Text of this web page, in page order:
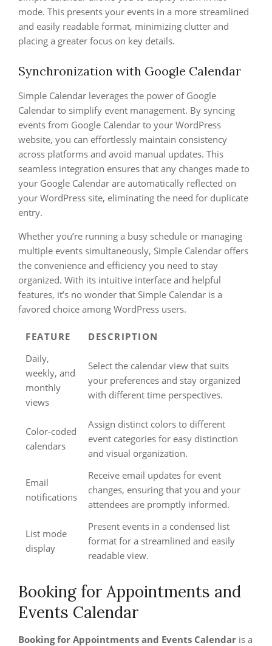
mode. This presents your events in a more streamlined
and easily readable format, minimizing clutter and
placing a greater focus on key details.
Synchronization with Google Calendar
Simple Calendar leverages the power of Google
Calendar to simplify event management. By syncing
events from Google Calendar to your WordPress
website, you can effortlessly maintain consistency
across platforms and avoid manual updates. This
seamless integration ensures that any changes made to
your Google Calendar are automatically reflected on
your WordPress site, eliminating the need for duplicate
entry.
Whether you’re running a busy schedule or managing
multiple events simultaneously, Simple Calendar offers
the convenience and efficiency you need to stay
organized. With its intuitive interface and helpful
features, it’s no wonder that Simple Calendar is a
favored choice among WordPress users.
FEATURE
DESCRIPTION
Daily,
weekly, and
monthly
views
Select the calendar view that suits
your preferences and stay organized
with different time perspectives.
Color-coded
calendars
Assign distinct colors to different
event categories for easy distinction
and visual organization.
Email
notifications
Receive email updates for event
changes, ensuring that you and your
attendees are promptly informed.
List mode
display
Present events in a condensed list
format for a streamlined and easily
readable view.
Booking for Appointments and
Events Calendar
Booking for Appointments and Events Calendar is a